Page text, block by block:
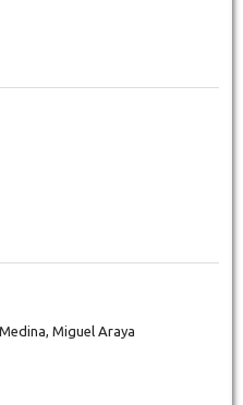
Miguel Araya